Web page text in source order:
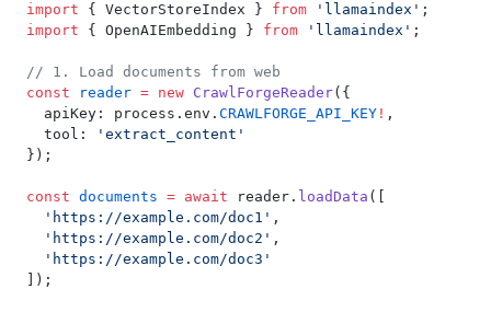
import { VectorStoreIndex } from 'llamaindex' ;
import { OpenAIEmbedding } from 'llamaindex' ;
// 1. Load documents from web
const reader = new CrawlForgeReader({
  apiKey: process.env.
CRAWLFORGE_API_KEY ! ,
  tool:
'extract_content'
});
const documents = await reader. loadData ([
  'https://example.com/doc1'
,
  'https://example.com/doc2'
,
  'https://example.com/doc3'
]);